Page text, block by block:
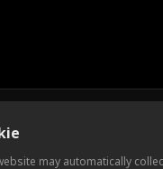
may automatically